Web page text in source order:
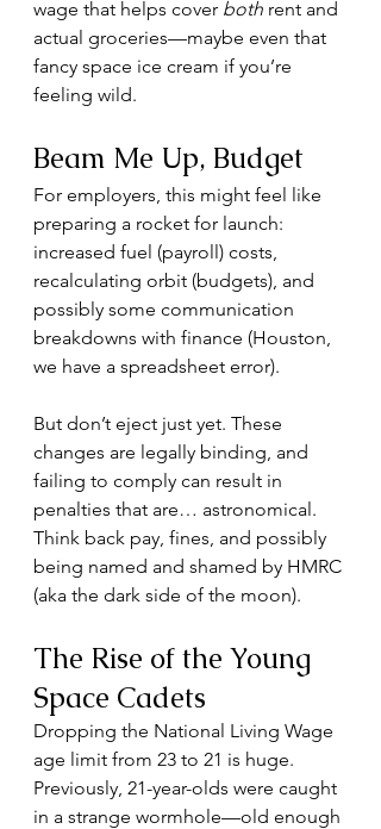
wage that helps cover both rent and
actual groceries—maybe even that
fancy space ice cream if you’re
feeling wild.
Beam Me Up, Budget
For employers, this might feel like
preparing a rocket for launch:
increased fuel (payroll) costs,
recalculating orbit (budgets), and
possibly some communication
breakdowns with finance (Houston,
we have a spreadsheet error).
But don’t eject just yet. These
changes are legally binding, and
failing to comply can result in
penalties that are… astronomical.
Think back pay, fines, and possibly
being named and shamed by HMRC
(aka the dark side of the moon).
The Rise of the Young
Space Cadets
Dropping the National Living Wage
age limit from 23 to 21 is huge.
Previously, 21-year-olds were caught
in a strange wormhole—old enough